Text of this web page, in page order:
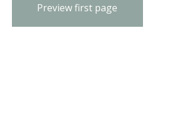
Preview first page